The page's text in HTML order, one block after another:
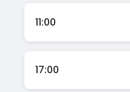
11:00
17:00